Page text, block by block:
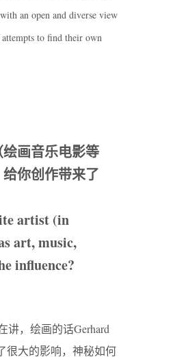
an open and diverse view
to find their own
画音乐电影等
你创作带来了
artist (in
art, music,
influence?
讲，绘画的话Gerhard
很大的影响，神秘如何